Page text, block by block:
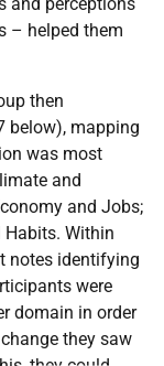
– helped them
then
below), mapping
was most
and
and Jobs;
Within
notes identifying
were
domain in order
they saw